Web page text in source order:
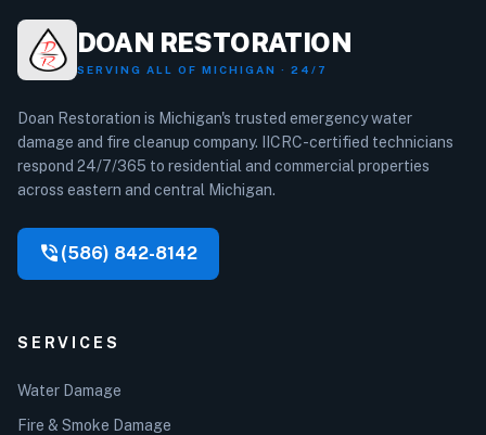
DOAN RESTORATION
SERVING ALL OF MICHIGAN · 24/7
Doan Restoration is Michigan's trusted emergency water
damage and fire cleanup company. IICRC-certified technicians
respond 24/7/365 to residential and commercial properties
across eastern and central Michigan.
phone_in_talk (586) 842-8142
SERVICES
Water Damage
Fire & Smoke Damage